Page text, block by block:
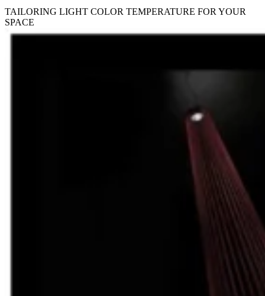
TAILORING LIGHT COLOR TEMPERATURE FOR YOUR
SPACE